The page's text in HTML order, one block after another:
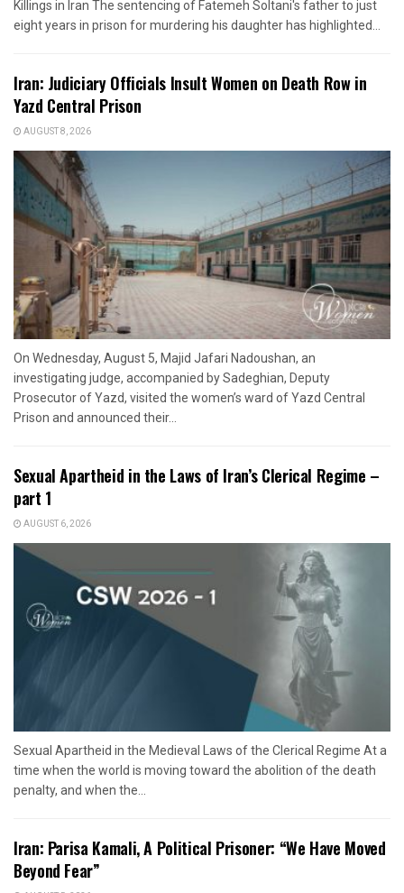
Killings in Iran The sentencing of Fatemeh Soltani's father to just
eight years in prison for murdering his daughter has highlighted...
Iran: Judiciary Officials Insult Women on Death Row in
Yazd Central Prison
AUGUST 8, 2026
On Wednesday, August 5, Majid Jafari Nadoushan, an
investigating judge, accompanied by Sadeghian, Deputy
Prosecutor of Yazd, visited the women’s ward of Yazd Central
Prison and announced their...
Sexual Apartheid in the Laws of Iran’s Clerical Regime –
part 1
AUGUST 6, 2026
Sexual Apartheid in the Medieval Laws of the Clerical Regime At a
time when the world is moving toward the abolition of the death
penalty, and when the...
Iran: Parisa Kamali, A Political Prisoner: “We Have Moved
Beyond Fear”